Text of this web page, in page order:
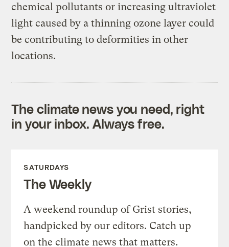
chemical pollutants or increasing ultraviolet
light caused by a thinning ozone layer could
be contributing to deformities in other
locations.
The climate news you need, right
in your inbox. Always free.
SATURDAYS
The Weekly
A weekend roundup of Grist stories,
handpicked by our editors. Catch up
on the climate news that matters.